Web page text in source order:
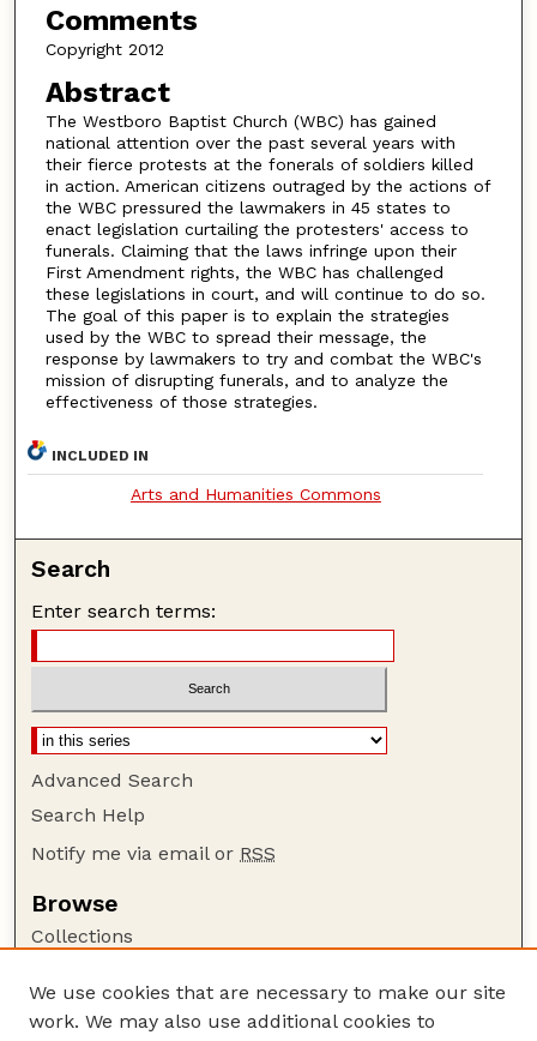
Comments
Copyright 2012
Abstract
The Westboro Baptist Church (WBC) has gained
national attention over the past several years with
their fierce protests at the fonerals of soldiers killed
in action. American citizens outraged by the actions of
the WBC pressured the lawmakers in 45 states to
enact legislation curtailing the protesters' access to
funerals. Claiming that the laws infringe upon their
First Amendment rights, the WBC has challenged
these legislations in court, and will continue to do so.
The goal of this paper is to explain the strategies
used by the WBC to spread their message, the
response by lawmakers to try and combat the WBC's
mission of disrupting funerals, and to analyze the
effectiveness of those strategies.
INCLUDED IN
Arts and Humanities Commons
Search
Enter search terms:
Advanced Search
Search Help
Notify me via email or RSS
Browse
Collections
Authors
We use cookies that are necessary to make our site
work. We may also use additional cookies to